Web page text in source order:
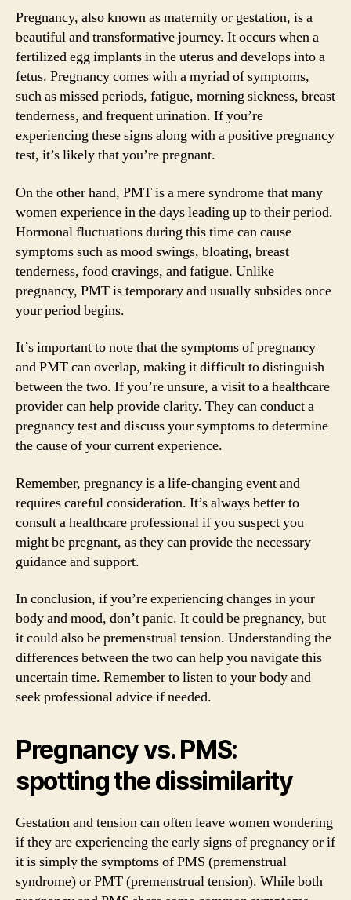
Pregnancy, also known as maternity or gestation, is a
beautiful and transformative journey. It occurs when a
fertilized egg implants in the uterus and develops into a
fetus. Pregnancy comes with a myriad of symptoms,
such as missed periods, fatigue, morning sickness, breast
tenderness, and frequent urination. If you’re
experiencing these signs along with a positive pregnancy
test, it’s likely that you’re pregnant.
On the other hand, PMT is a mere syndrome that many
women experience in the days leading up to their period.
Hormonal fluctuations during this time can cause
symptoms such as mood swings, bloating, breast
tenderness, food cravings, and fatigue. Unlike
pregnancy, PMT is temporary and usually subsides once
your period begins.
It’s important to note that the symptoms of pregnancy
and PMT can overlap, making it difficult to distinguish
between the two. If you’re unsure, a visit to a healthcare
provider can help provide clarity. They can conduct a
pregnancy test and discuss your symptoms to determine
the cause of your current experience.
Remember, pregnancy is a life-changing event and
requires careful consideration. It’s always better to
consult a healthcare professional if you suspect you
might be pregnant, as they can provide the necessary
guidance and support.
In conclusion, if you’re experiencing changes in your
body and mood, don’t panic. It could be pregnancy, but
it could also be premenstrual tension. Understanding the
differences between the two can help you navigate this
uncertain time. Remember to listen to your body and
seek professional advice if needed.
Pregnancy vs. PMS:
spotting the dissimilarity
Gestation and tension can often leave women wondering
if they are experiencing the early signs of pregnancy or if
it is simply the symptoms of PMS (premenstrual
syndrome) or PMT (premenstrual tension). While both